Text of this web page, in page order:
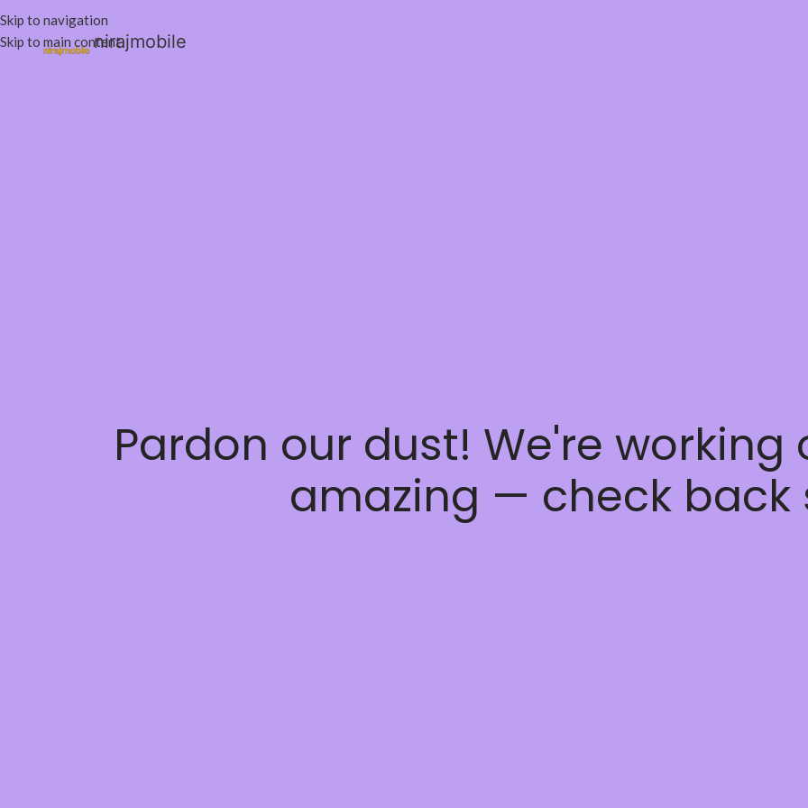
Skip to navigation
Skip to main contentnirajmobile
Pardon our dust! We're
amazing — check back